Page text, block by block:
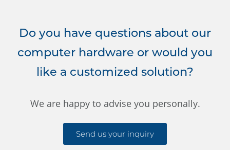
Do you have questions about our
computer hardware or would you
like a customized solution?
We are happy to advise you personally.
Send us your inquiry